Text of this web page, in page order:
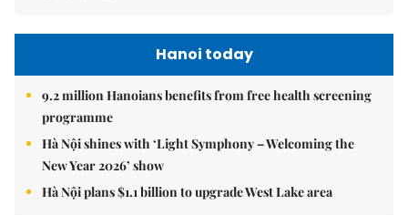
Hanoi today
9.2 million Hanoians benefits from free health screening
programme
Hà Nội shines with ‘Light Symphony – Welcoming the
New Year 2026’ show
Hà Nội plans $1.1 billion to upgrade West Lake area